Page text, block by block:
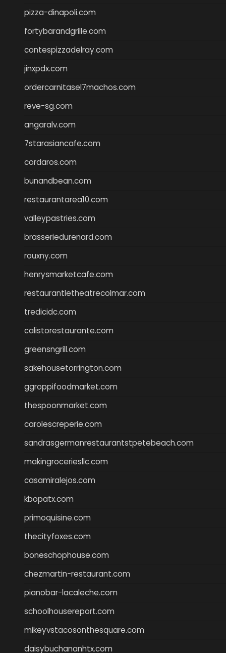
pizza-dinapoli.com
fortybarandgrille.com
contespizzadelray.com
jinxpdx.com
ordercarnitasel7machos.com
reve-sg.com
angaralv.com
7starasiancafe.com
cordaros.com
bunandbean.com
restaurantarea10.com
valleypastries.com
brasseriedurenard.com
rouxny.com
henrysmarketcafe.com
restaurantletheatrecolmar.com
tredicidc.com
calistorestaurante.com
greensngrill.com
sakehousetorrington.com
ggroppifoodmarket.com
thespoonmarket.com
carolescreperie.com
sandrasgermanrestaurantstpetebeach.com
makingroceriesllc.com
casamiralejos.com
kbopatx.com
primoquisine.com
thecityfoxes.com
boneschophouse.com
chezmartin-restaurant.com
pianobar-lacaleche.com
schoolhousereport.com
mikeyvstacosonthesquare.com
daisybuchananhtx.com